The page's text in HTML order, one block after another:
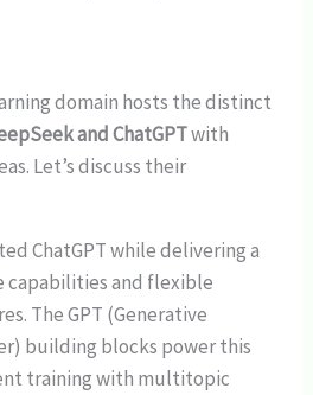
domain hosts the distinct
and ChatGPTwith
Let’s discuss their
ChatGPT while delivering a
and flexible
The GPT (Generative
building blocks power this
training with multitopic